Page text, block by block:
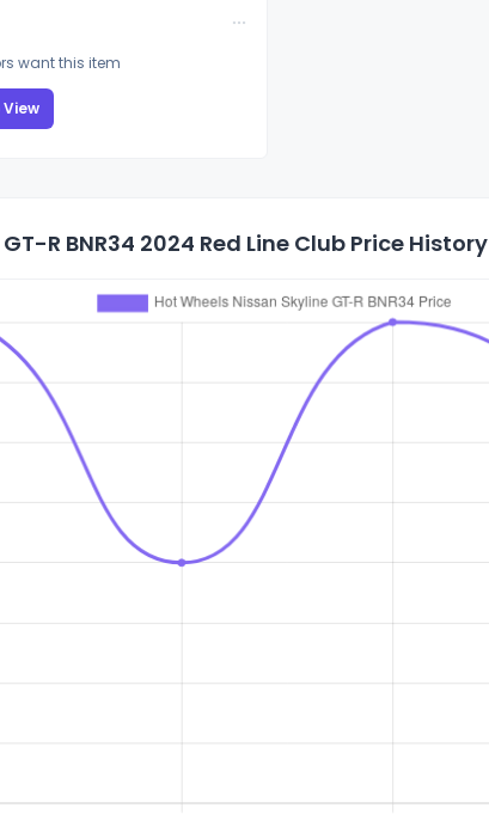
want this item
R BNR34 2024 Red Line Club Price History